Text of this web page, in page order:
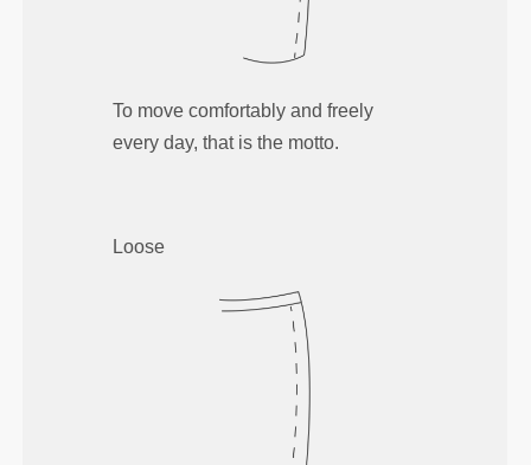
To move comfortably and freely
every day, that is the motto.
Loose